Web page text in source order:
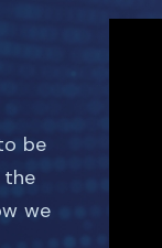
be
the
we